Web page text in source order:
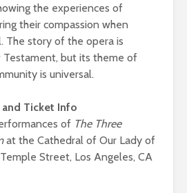
the experiences of
their compassion when
The story of the opera is
Testament, but its theme of
is universal.
Ticket Info
of The Three
at the Cathedral of Our Lady of
Street, Los Angeles, CA